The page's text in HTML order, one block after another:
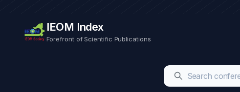
IEOM Index
Forefront of Scientific Publications